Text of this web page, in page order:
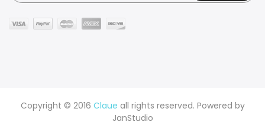
Copyright © 2016 Claue all rights reserved. Powered by
JanStudio